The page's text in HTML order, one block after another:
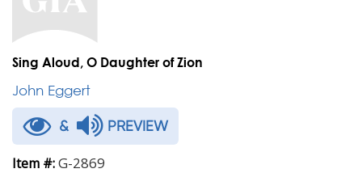
Sing Aloud, O Daughter of Zion
John Eggert
& PREVIEW
Item #:G-2869